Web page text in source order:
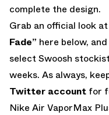
complete the design.
Grab an official look
Fade” here below,
select Swoosh
weeks. As always,
Twitter account for
Nike Air VaporMax